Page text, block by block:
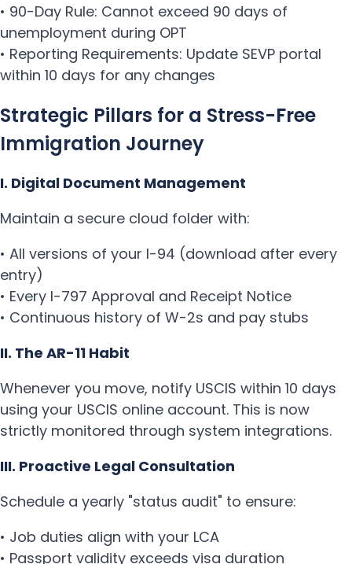
• 90-Day Rule: Cannot exceed 90 days of
unemployment during OPT
• Reporting Requirements: Update SEVP portal
within 10 days for any changes
Strategic Pillars for a Stress-Free
Immigration Journey
I. Digital Document Management
Maintain a secure cloud folder with:
• All versions of your I-94 (download after every
entry)
• Every I-797 Approval and Receipt Notice
• Continuous history of W-2s and pay stubs
II. The AR-11 Habit
Whenever you move, notify USCIS within 10 days
using your USCIS online account. This is now
strictly monitored through system integrations.
III. Proactive Legal Consultation
Schedule a yearly "status audit" to ensure:
• Job duties align with your LCA
• Passport validity exceeds visa duration